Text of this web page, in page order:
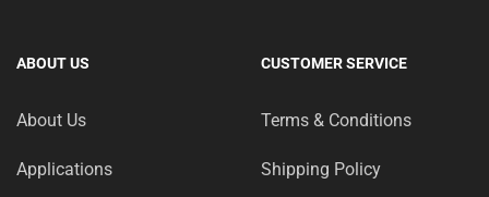
ABOUT US
About Us
Applications
CUSTOMER SERVICE
Terms & Conditions
Shipping Policy